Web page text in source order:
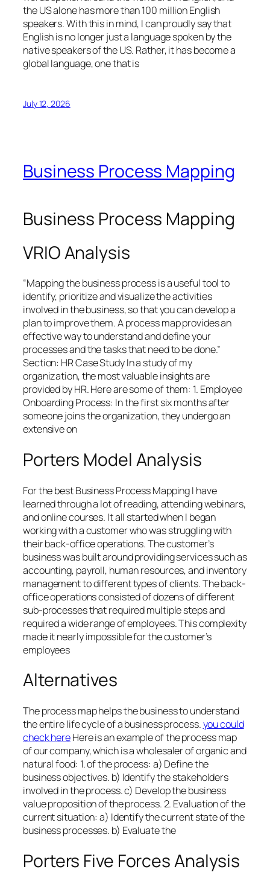
the US alone has more than 100 million English
speakers. With this in mind, I can proudly say that
English is no longer just a language spoken by the
native speakers of the US. Rather, it has become a
global language, one that is
July 12, 2026
Business Process Mapping
Business Process Mapping
VRIO Analysis
“Mapping the business process is a useful tool to
identify, prioritize and visualize the activities
involved in the business, so that you can develop a
plan to improve them. A process map provides an
effective way to understand and define your
processes and the tasks that need to be done.”
Section: HR Case Study In a study of my
organization, the most valuable insights are
provided by HR. Here are some of them: 1. Employee
Onboarding Process: In the first six months after
someone joins the organization, they undergo an
extensive on
Porters Model Analysis
For the best Business Process Mapping I have
learned through a lot of reading, attending webinars,
and online courses. It all started when I began
working with a customer who was struggling with
their back-office operations. The customer’s
business was built around providing services such as
accounting, payroll, human resources, and inventory
management to different types of clients. The back-
office operations consisted of dozens of different
sub-processes that required multiple steps and
required a wide range of employees. This complexity
made it nearly impossible for the customer’s
employees
Alternatives
The process map helps the business to understand
the entire life cycle of a business process.you could
check hereHere is an example of the process map
of our company, which is a wholesaler of organic and
natural food: 1. of the process: a) Define the
business objectives. b) Identify the stakeholders
involved in the process. c) Develop the business
value proposition of the process. 2. Evaluation of the
current situation: a) Identify the current state of the
business processes. b) Evaluate the
Porters Five Forces Analysis